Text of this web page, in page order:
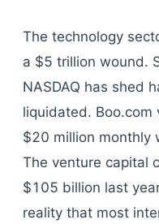
The technology
a $5 trillion wound.
NASDAQ has shed
liquidated. Boo.com
$20 million monthly
The venture capital
$105 billion last
reality that most